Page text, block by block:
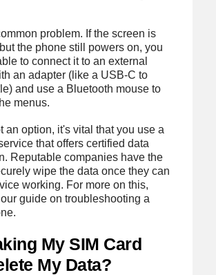
problem. If the screen is
the phone still powers on, you
to connect it to an external
an adapter (like a USB-C to
and use a Bluetooth mouse to
menus.
an option, it's vital that you use a
that offers certified data
Reputable companies have the
wipe the data once they can
working. For more on this,
guide on troubleshooting a
My SIM Card
My Data?